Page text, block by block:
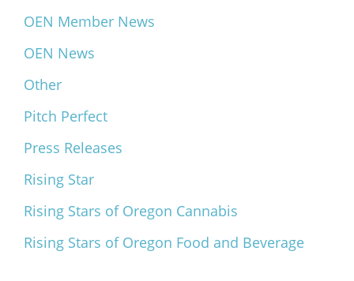
OEN Member News
OEN News
Other
Pitch Perfect
Press Releases
Rising Star
Rising Stars of Oregon Cannabis
Rising Stars of Oregon Food and Beverage